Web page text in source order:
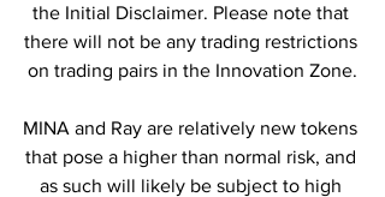
the Initial Disclaimer. Please note that
there will not be any trading restrictions
on trading pairs in the Innovation Zone.
MINA and Ray are relatively new tokens
that pose a higher than normal risk, and
as such will likely be subject to high